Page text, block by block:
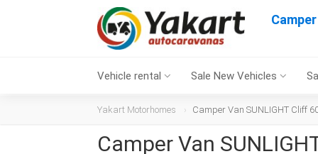
Vehicle rental Sale New Vehicles
Yakart Motorhomes Camper Van SUNLIGHT Cliff
Camper Van